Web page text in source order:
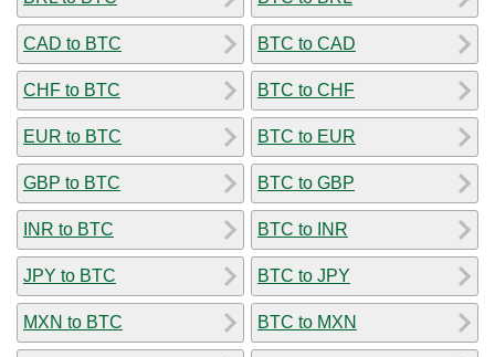
CAD to BTC
CHF to BTC
EUR to BTC
GBP to BTC
INR to BTC
JPY to BTC
MXN to BTC
BTC to CAD
BTC to CHF
BTC to EUR
BTC to GBP
BTC to INR
BTC to JPY
BTC to MXN